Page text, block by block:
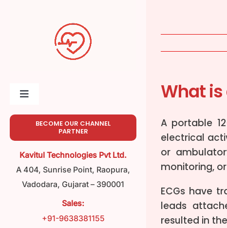
Toggle
Navigation
Home
About
Meet Our Team
Product
BECOME OUR CHANNEL
PARTNER
Kavitul Technologies Pvt Ltd.
A 404, Sunrise Point, Raopura,
Vadodara, Gujarat – 390001
Sales:
+91-9638381155
What is
A portable
electrical
or
monitoring,
ECGs have
leads
resulted in